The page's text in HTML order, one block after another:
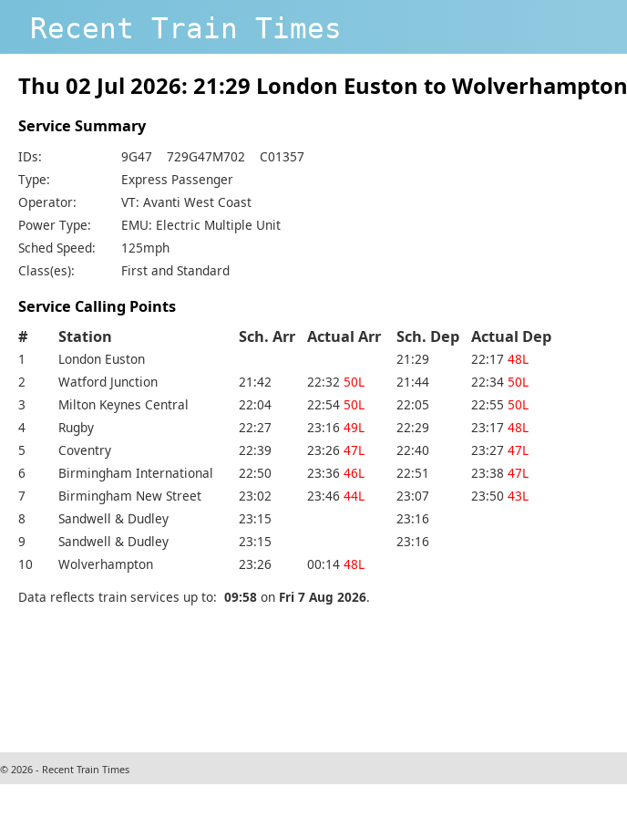
Recent Train Times
Thu 02 Jul 2026: 21:29 London Euston to Wolverhampton
Service Summary
IDs:
9G47 729G47M702 C01357
Type:
Express Passenger
Operator:
VT: Avanti West Coast
Power Type:
EMU: Electric Multiple Unit
Sched Speed:
125mph
Class(es):
First and Standard
Service Calling Points
#
Station Sch. Arr Actual Arr Sch. Dep Actual Dep
1 London Euston 21:29 22:17 48L
2
Watford Junction 21:42 22:32 50L 21:44 22:34 50L
3
Milton Keynes Central 22:04 22:54 50L 22:05 22:55 50L
4
Rugby 22:27 23:16 49L 22:29 23:17 48L
5
Coventry 22:39 23:26 47L 22:40 23:27 47L
6
Birmingham International 22:50 23:36 46L 22:51 23:38 47L
7
Birmingham New Street 23:02 23:46 44L 23:07 23:50 43L
8
Sandwell & Dudley 23:15
23:16
9
Sandwell & Dudley 23:15
23:16
10
Wolverhampton 23:26 00:14 48L
Data reflects train services up to: 09:58 on Fri 7 Aug 2026.
© 2026 - Recent Train Times